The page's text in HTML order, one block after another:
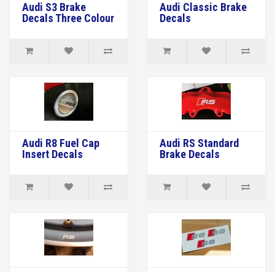
Audi S3 Brake
Decals Three Colour
Audi Classic Brake
Decals
Audi R8 Fuel Cap
Insert Decals
Audi RS Standard
Brake Decals